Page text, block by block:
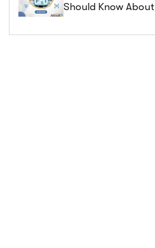
Should Know About